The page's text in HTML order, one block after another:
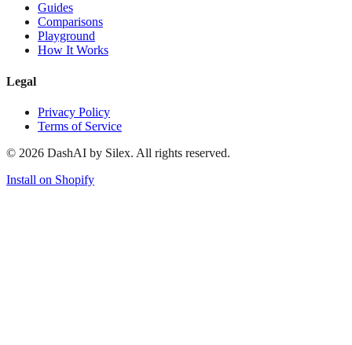
Guides
Comparisons
Playground
How It Works
Legal
Privacy Policy
Terms of Service
© 2026 DashAI by Silex. All rights reserved.
Install on Shopify